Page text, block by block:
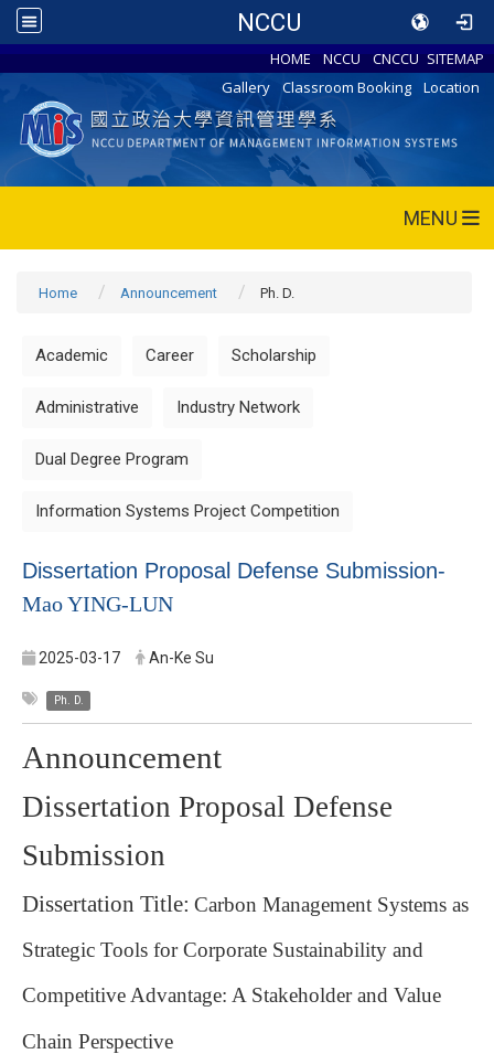
NCCU
HOME NCCU CNCCU SITEMAP
Gallery
Classroom Booking Location
MENU
Home Announcement Ph. D.
Academic Career Scholarship
Administrative Industry Network
Dual Degree Program
Information Systems Project Competition
Dissertation Proposal Defense Submission-
Mao YING-LUN
2025-03-17 An-Ke Su
Ph. D.
Announcement
Dissertation Proposal Defense
Submission
Dissertation Title: Carbon Management Systems as
Strategic Tools for Corporate Sustainability and
Competitive Advantage: A Stakeholder and Value
Chain Perspective